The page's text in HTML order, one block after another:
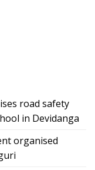
road safety
in Devidanga
organised